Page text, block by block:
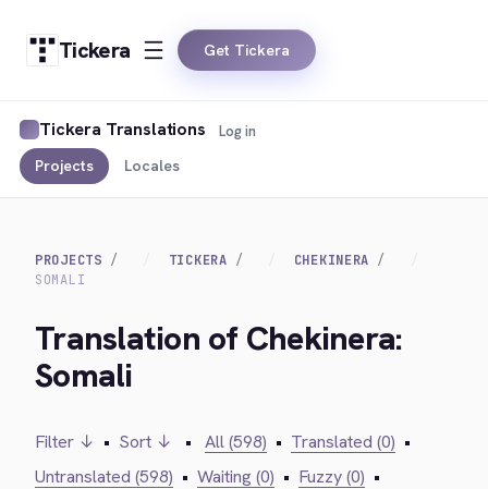
Tickera Get Tickera
Tickera Translations
Projects Locales
Log in
PROJECTS TICKERA
CHEKINERA
SOMALI
Translation of Chekinera:
Somali
Filter ↓ • Sort ↓ • All (598) • Translated (0) •
Untranslated (598) • Waiting (0) • Fuzzy (0) •